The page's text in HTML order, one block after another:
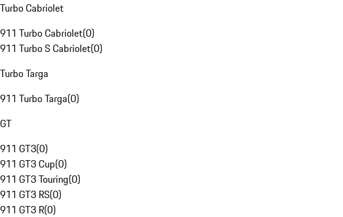
Turbo Cabriolet
911 Turbo Cabriolet(0)
911 Turbo S Cabriolet(0)
Turbo Targa
911 Turbo Targa(0)
GT
911 GT3(0)
911 GT3 Cup(0)
911 GT3 Touring(0)
911 GT3 RS(0)
911 GT3 R(0)